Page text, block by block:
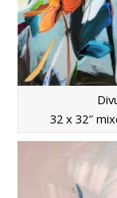
32 x 32″